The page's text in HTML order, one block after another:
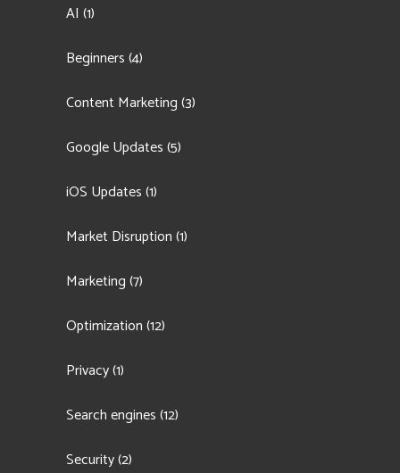
AI (1)
Beginners(4)
Content Marketing(3)
Google Updates(5)
iOS Updates(1)
Market Disruption(1)
Marketing(7)
Optimization(12)
Privacy(1)
Search engines(12)
Security(2)